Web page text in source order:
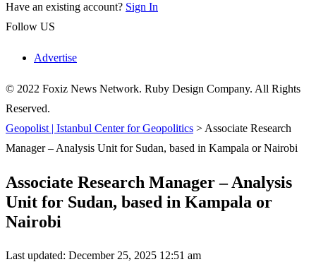
Have an existing account? Sign In
Follow US
Advertise
© 2022 Foxiz News Network. Ruby Design Company. All Rights
Reserved.
Geopolist | Istanbul Center for Geopolitics > Associate Research
Manager – Analysis Unit for Sudan, based in Kampala or Nairobi
Associate Research Manager – Analysis
Unit for Sudan, based in Kampala or
Nairobi
Last updated: December 25, 2025 12:51 am